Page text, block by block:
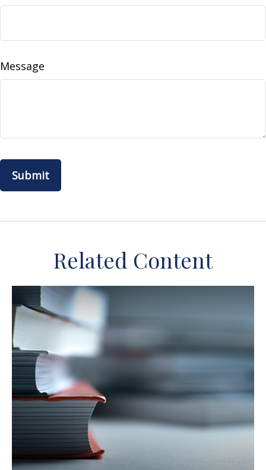
Message
Related Content